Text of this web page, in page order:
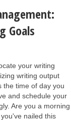
Goals
your writing
writing output
the time of day you
and schedule your
Are you a morning
nailed this